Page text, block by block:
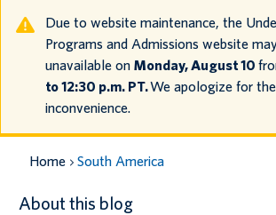
Programs
Applying to UBC
Financial planning
Contact us
Tours and events
Due to website maintenance, the
Programs and Admissions website
unavailable on Monday, August 10
to 12:30 p.m. PT.We apologize for the
inconvenience.
Home South America
About this blog